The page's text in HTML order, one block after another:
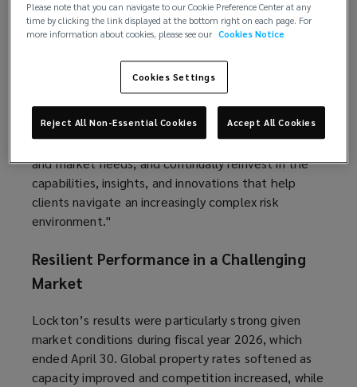
“Fiscal year 2026 was another exceptional year for
executive officer. “Our results reflect the trust our
clients place in us, the quality of our people, and
the advantages of our private and independent
model. Our structure allows us to invest with a
long-term horizon, adapt quickly to emerging client
and market needs, and continually reinvest in the
capabilities, insights, and innovations that help
clients navigate an increasingly complex risk
environment."
Resilient Performance in a Challenging
Market
Lockton’s results were particularly strong given
market conditions during fiscal year 2026, which
ended April 30. Global property rates softened as
capacity improved and competition increased, while
Please note that you can navigate to our Cookie Preference Center at any
time by clicking the link displayed at the bottom right on each page. For
more information about cookies, please see our Cookies Notice
Cookies Settings
Reject All Non-Essential Cookies Accept All Cookies